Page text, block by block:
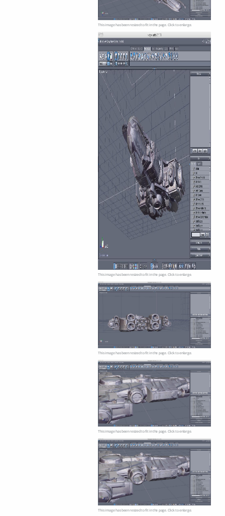
This image has been resized to fit in the page. Click to enlarge.
This image has been resized to fit in the page. Click to enlarge.
This image has been resized to fit in the page. Click to enlarge.
This image has been resized to fit in the page. Click to enlarge.
This image has been resized to fit in the page. Click to enlarge.